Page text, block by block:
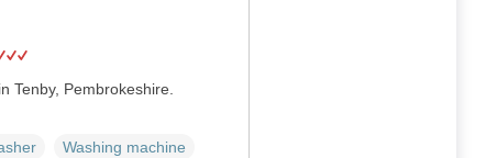
Tenby, Pembrokeshire.
Washing machine